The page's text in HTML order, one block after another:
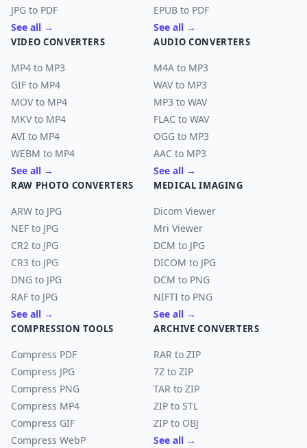
JPG to PDF
See all →
EPUB to PDF
See all →
VIDEO CONVERTERS
MP4 to MP3
GIF to MP4
MOV to MP4
MKV to MP4
AVI to MP4
WEBM to MP4
See all →
AUDIO CONVERTERS
M4A to MP3
WAV to MP3
MP3 to WAV
FLAC to WAV
OGG to MP3
AAC to MP3
See all →
RAW PHOTO CONVERTERS
ARW to JPG
NEF to JPG
CR2 to JPG
CR3 to JPG
DNG to JPG
RAF to JPG
See all →
MEDICAL IMAGING
Dicom Viewer
Mri Viewer
DCM to JPG
DICOM to JPG
DCM to PNG
NIFTI to PNG
See all →
COMPRESSION TOOLS
Compress PDF
Compress JPG
Compress PNG
Compress MP4
Compress GIF
Compress WebP
ARCHIVE CONVERTERS
RAR to ZIP
7Z to ZIP
TAR to ZIP
ZIP to STL
ZIP to OBJ
See all →